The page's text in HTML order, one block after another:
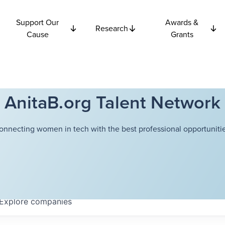
Support Our
Cause
Research
Awards &
Grants
AnitaB.org Talent Network
women in tech with the best professional
companies